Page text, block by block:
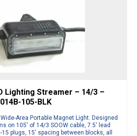
Lighting Streamer – 14/3 –
105-BLK
Area Portable Magnet Light. Designed
on 105′ of 14/3 SOOW cable, 7.5′ lead
plugs, 15′ spacing between blocks, all